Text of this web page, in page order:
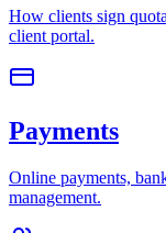
How clients sign
client portal.
Payments
Online payments,
management.